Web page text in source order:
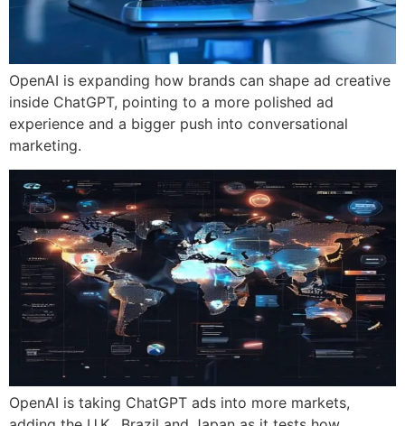
OpenAI is expanding how brands can shape ad creative
inside ChatGPT, pointing to a more polished ad
experience and a bigger push into conversational
marketing.
OpenAI is taking ChatGPT ads into more markets,